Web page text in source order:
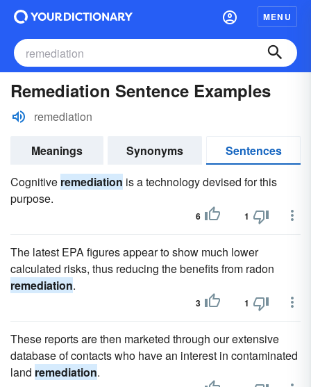
MENU
Remediation Sentence Examples
remediation
Meanings Synonyms
Sentences
Cognitive remediation is a technology devised for this
purpose.
6 1
The latest EPA figures appear to show much lower
calculated risks, thus reducing the benefits from radon
remediation.
3 1
These reports are then marketed through our extensive
database of contacts who have an interest in contaminated
land remediation.